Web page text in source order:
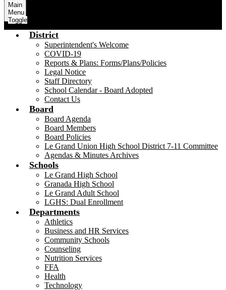
Main
Menu
Toggle
District
Superintendent's Welcome
COVID-19
Reports & Plans: Forms/Plans/Policies
Legal Notice
Staff Directory
School Calendar - Board Adopted
Contact Us
Board
Board Agenda
Board Members
Board Policies
Le Grand Union High School District 7-11 Committee
Agendas & Minutes Archives
Schools
Le Grand High School
Granada High School
Le Grand Adult School
LGHS: Dual Enrollment
Departments
Athletics
Business and HR Services
Community Schools
Counseling
Nutrition Services
FFA
Health
Technology